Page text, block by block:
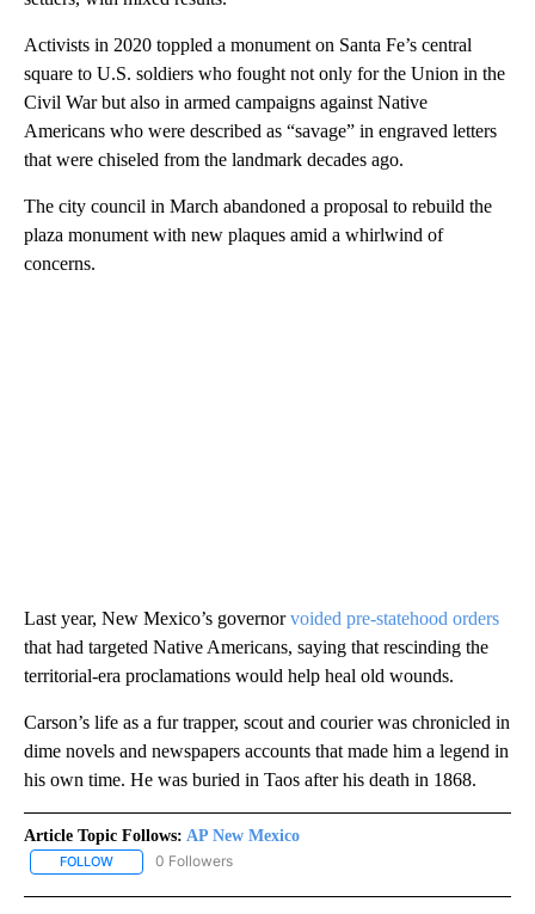
Activists in 2020 toppled a monument on Santa Fe’s central
square to U.S. soldiers who fought not only for the Union in the
Civil War but also in armed campaigns against Native
Americans who were described as “savage” in engraved letters
that were chiseled from the landmark decades ago.
The city council in March abandoned a proposal to rebuild the
plaza monument with new plaques amid a whirlwind of
concerns.
Last year, New Mexico’s governorvoided pre-statehood orders
that had targeted Native Americans, saying that rescinding the
territorial-era proclamations would help heal old wounds.
Carson’s life as a fur trapper, scout and courier was chronicled in
dime novels and newspapers accounts that made him a legend in
his own time. He was buried in Taos after his death in 1868.
Article Topic Follows: AP New Mexico
FOLLOW FOLLOW "AP NEW MEXICO" TO RECEIVE NOTIFICATIONS ABOUT
0 Followers